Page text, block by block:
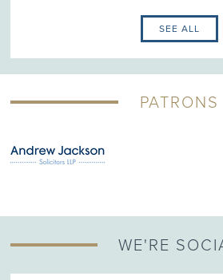
SEE ALL
PATRONS
WE'RE